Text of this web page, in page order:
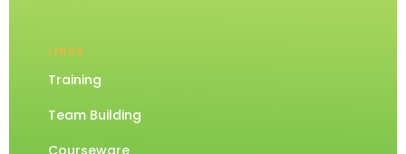
LINKS
Training
Team Building
Courseware